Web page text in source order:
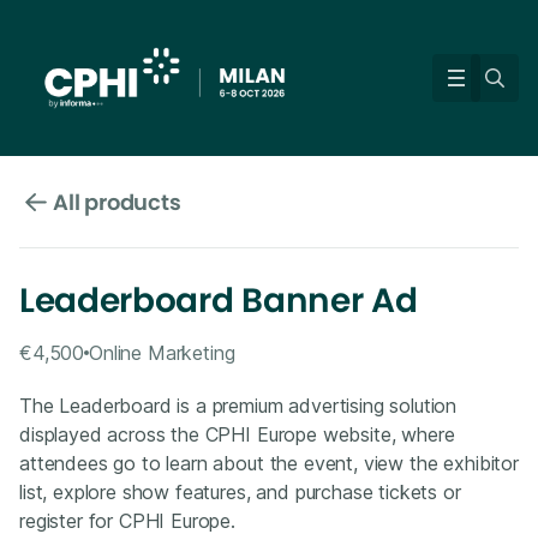
All products
Leaderboard Banner Ad
€4,500 Online Marketing
The Leaderboard is a premium advertising solution
displayed across the CPHI Europe website, where
attendees go to learn about the event, view the exhibitor
list, explore show features, and purchase tickets or
register for CPHI Europe.